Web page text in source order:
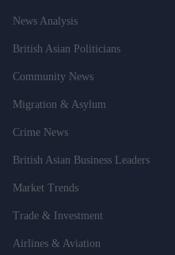
News Analysis
British Asian Politicians
Community News
Migration & Asylum
Crime News
British Asian Business Leaders
Market Trends
Trade & Investment
Airlines & Aviation